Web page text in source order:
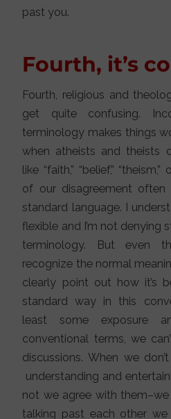
past you.
Fourth, it’s
Fourth, religious and
get quite confusing.
terminology makes things
when atheists and theists
like “faith,” “belief,”
of our disagreement
standard language. I
flexible and I’m not denying
terminology. But even
recognize the normal
clearly point out how it’s
standard way in this
least some exposure
conventional terms, we
discussions. When we
understanding and
not we agree with
talking past each other we